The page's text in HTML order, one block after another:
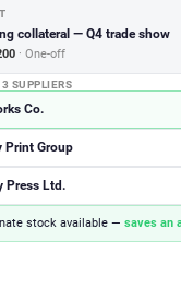
collateral — Q4 trade show
· One-off
SUPPLIERS
Co.
Print Group
Press Ltd.
stock available — saves an